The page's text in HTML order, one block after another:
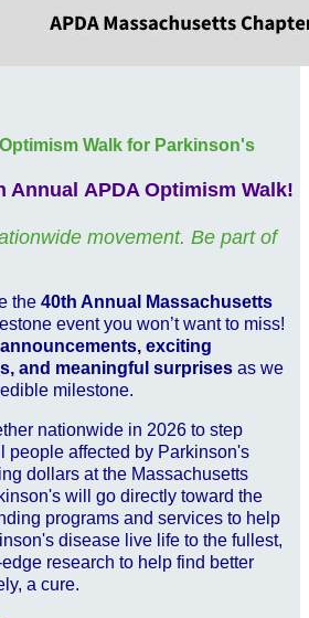
Walk for Parkinson's
Annual APDA Optimism Walk!
movement. Be part of
the 40th Annual Massachusetts
event you won’t want to miss!
exciting
and meaningful surprises as we
milestone.
nationwide in 2026 to step
people affected by Parkinson's
dollars at the Massachusetts
will go directly toward the
programs and services to help
disease live life to the fullest,
research to help find better
a cure.